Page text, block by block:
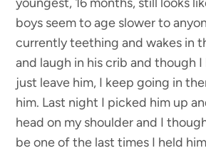
boys seem to age slower to
currently teething and wakes in
and laugh in his crib and though
just leave him, I keep going in
him. Last night I picked him up
head on my shoulder and I
be one of the last times I held